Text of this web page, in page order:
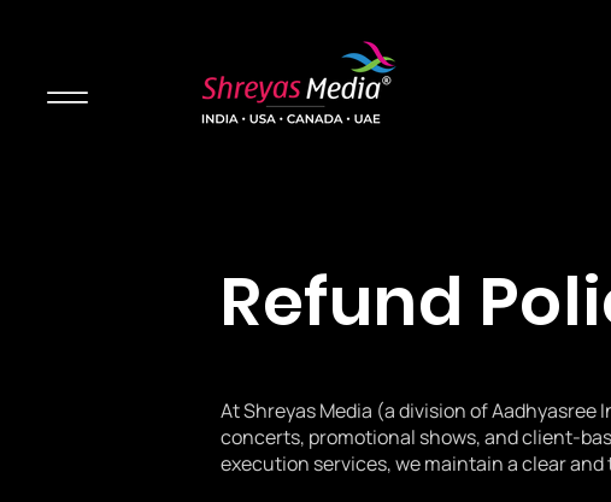
Refund
At Shreyas Media (a division of
concerts, promotional shows, and client-
execution services, we maintain a clear